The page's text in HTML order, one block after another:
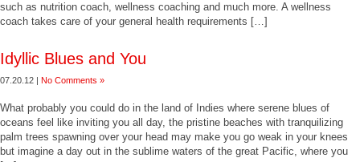
such as nutrition coach, wellness coaching and much more. A wellness
coach takes care of your general health requirements […]
Idyllic Blues and You
07.20.12 | No Comments »
What probably you could do in the land of Indies where serene blues of
oceans feel like inviting you all day, the pristine beaches with tranquilizing
palm trees spawning over your head may make you go weak in your knees
but imagine a day out in the sublime waters of the great Pacific, where you